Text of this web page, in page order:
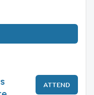
ATTEND